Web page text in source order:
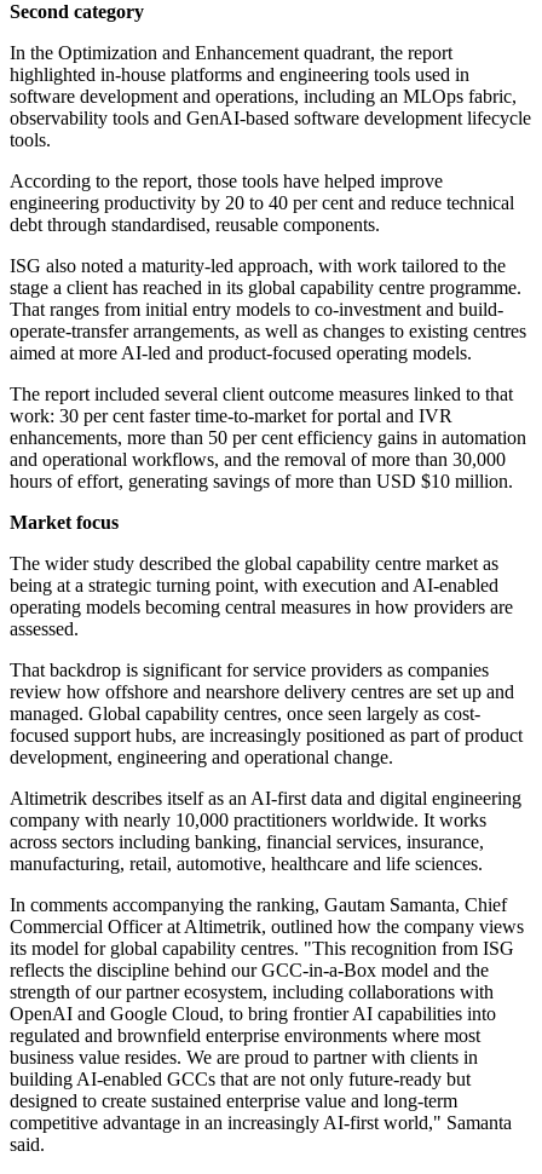
Second category
In the Optimization and Enhancement quadrant, the report
highlighted in-house platforms and engineering tools used in
software development and operations, including an MLOps fabric,
observability tools and GenAI-based software development lifecycle
tools.
According to the report, those tools have helped improve
engineering productivity by 20 to 40 per cent and reduce technical
debt through standardised, reusable components.
ISG also noted a maturity-led approach, with work tailored to the
stage a client has reached in its global capability centre programme.
That ranges from initial entry models to co-investment and build-
operate-transfer arrangements, as well as changes to existing centres
aimed at more AI-led and product-focused operating models.
The report included several client outcome measures linked to that
work: 30 per cent faster time-to-market for portal and IVR
enhancements, more than 50 per cent efficiency gains in automation
and operational workflows, and the removal of more than 30,000
hours of effort, generating savings of more than USD $10 million.
Market focus
The wider study described the global capability centre market as
being at a strategic turning point, with execution and AI-enabled
operating models becoming central measures in how providers are
assessed.
That backdrop is significant for service providers as companies
review how offshore and nearshore delivery centres are set up and
managed. Global capability centres, once seen largely as cost-
focused support hubs, are increasingly positioned as part of product
development, engineering and operational change.
Altimetrik describes itself as an AI-first data and digital engineering
company with nearly 10,000 practitioners worldwide. It works
across sectors including banking, financial services, insurance,
manufacturing, retail, automotive, healthcare and life sciences.
In comments accompanying the ranking, Gautam Samanta, Chief
Commercial Officer at Altimetrik, outlined how the company views
its model for global capability centres. "This recognition from ISG
reflects the discipline behind our GCC-in-a-Box model and the
strength of our partner ecosystem, including collaborations with
OpenAI and Google Cloud, to bring frontier AI capabilities into
regulated and brownfield enterprise environments where most
business value resides. We are proud to partner with clients in
building AI-enabled GCCs that are not only future-ready but
designed to create sustained enterprise value and long-term
competitive advantage in an increasingly AI-first world," Samanta
said.